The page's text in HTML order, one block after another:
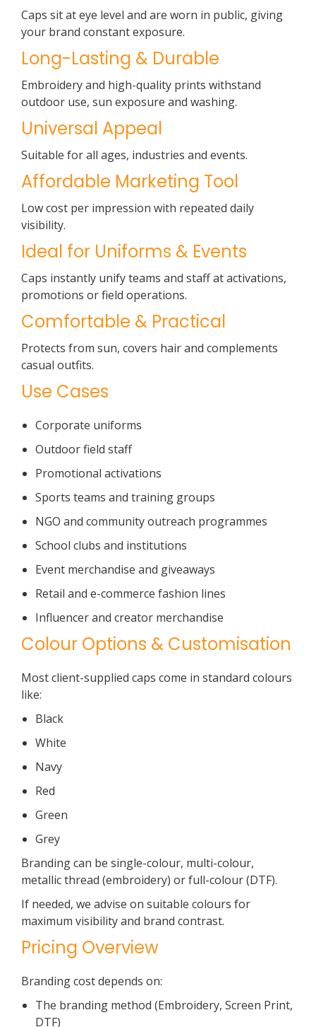
Caps sit at eye level and are worn in public, giving
your brand constant exposure.
Long-Lasting & Durable
Embroidery and high-quality prints withstand
outdoor use, sun exposure and washing.
Universal Appeal
Suitable for all ages, industries and events.
Affordable Marketing Tool
Low cost per impression with repeated daily
visibility.
Ideal for Uniforms & Events
Caps instantly unify teams and staff at activations,
promotions or field operations.
Comfortable & Practical
Protects from sun, covers hair and complements
casual outfits.
Use Cases
Corporate uniforms
Outdoor field staff
Promotional activations
Sports teams and training groups
NGO and community outreach programmes
School clubs and institutions
Event merchandise and giveaways
Retail and e-commerce fashion lines
Influencer and creator merchandise
Colour Options & Customisation
Most client-supplied caps come in standard colours
like:
Black
White
Navy
Red
Green
Grey
Branding can be single-colour, multi-colour,
metallic thread (embroidery) or full-colour (DTF).
If needed, we advise on suitable colours for
maximum visibility and brand contrast.
Pricing Overview
Branding cost depends on:
The branding method (Embroidery, Screen Print,
DTF)